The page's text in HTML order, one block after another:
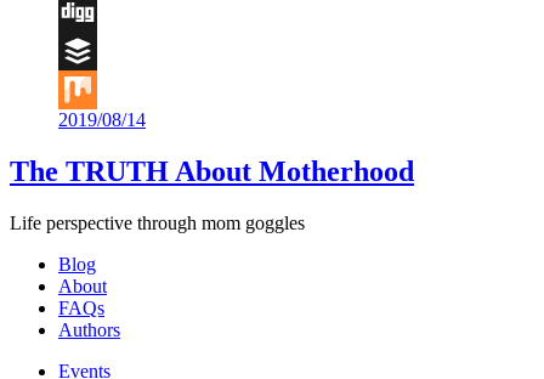
Flipboard
Digg
Buffer
Mix
2019/08/14
The TRUTH About Motherhood
Life perspective through mom goggles
Blog
About
FAQs
Authors
Events